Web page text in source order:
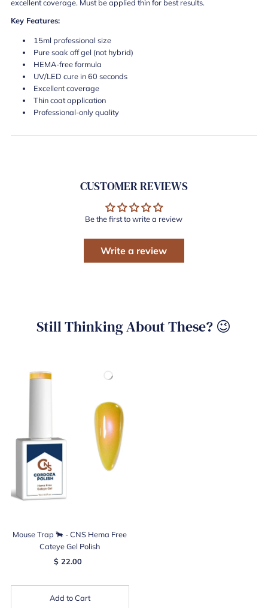
excellent coverage. Must be applied thin for best results.
Key Features:
15ml professional size
Pure soak off gel (not hybrid)
HEMA-free formula
UV/LED cure in 60 seconds
Excellent coverage
Thin coat application
Professional-only quality
CUSTOMER REVIEWS
Be the first to write a review
Write a review
Still Thinking About These? 😉
Mouse Trap 🐂 - CNS Hema Free
Cateye Gel Polish
$ 22.00
Add to Cart